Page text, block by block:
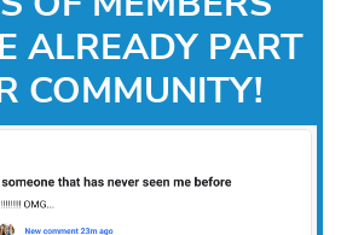
ALREADY PART
COMMUNITY!